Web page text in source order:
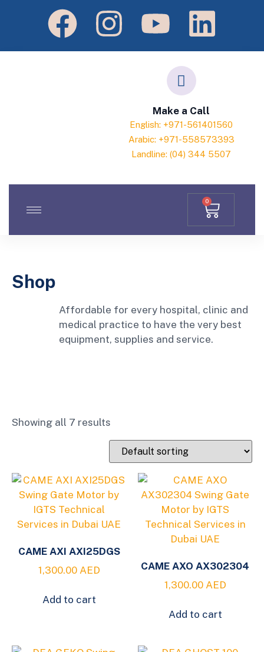
Make a Call
English: +971-561401560
Arabic: +971-558573393
Landline: (04) 344 5507
0
Shop
Affordable for every hospital, clinic and
medical practice to have the very best
equipment, supplies and service.
Showing all 7 results
CAME AXI AXI25DGS
1,300.00 AED
Add to cart
CAME AXO AX302304
1,300.00 AED
Add to cart